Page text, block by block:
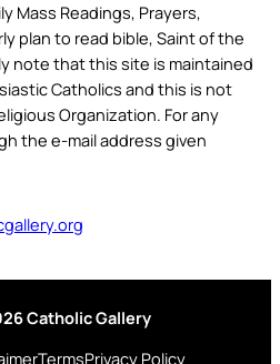
Mass Readings, Prayers,
plan to read bible, Saint of the
note that this site is maintained
Catholics and this is not
Organization. For any
the e-mail address given
Catholic Gallery
TermsPrivacy Policy